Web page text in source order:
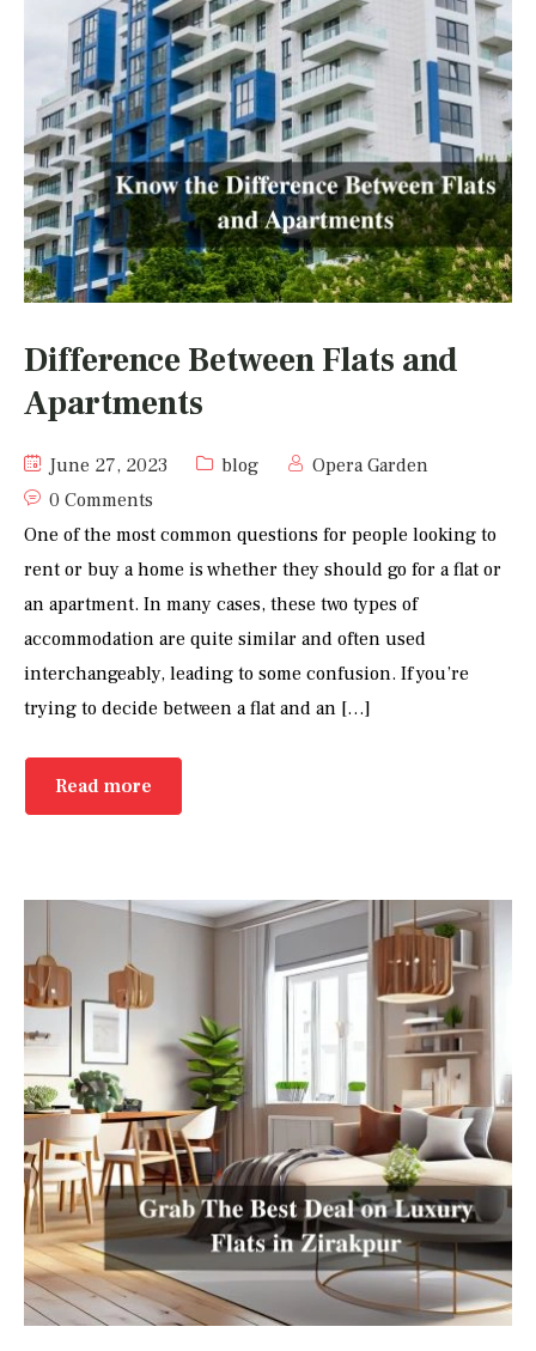
Difference Between Flats and
Apartments
June 27, 2023 blog
Opera Garden
0 Comments
One of the most common questions for people looking to
rent or buy a home is whether they should go for a flat or
an apartment. In many cases, these two types of
accommodation are quite similar and often used
interchangeably, leading to some confusion. If you’re
trying to decide between a flat and an […]
Read more